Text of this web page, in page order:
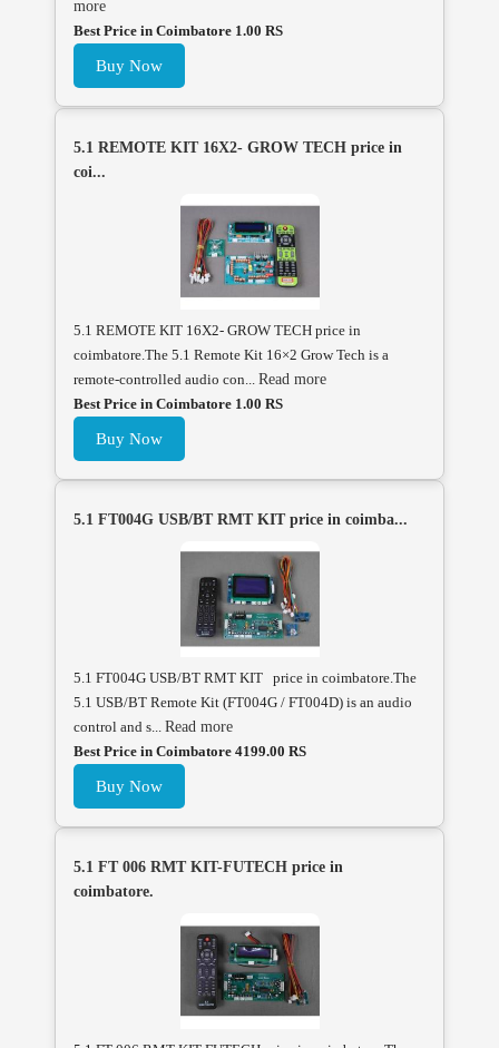
more
Best Price in Coimbatore 1.00 RS
Buy Now
5.1 REMOTE KIT 16X2- GROW TECH price in
coi...
5.1 REMOTE KIT 16X2- GROW TECH price in
coimbatore.The 5.1 Remote Kit 16×2 Grow Tech is a
remote-controlled audio con... Read more
Best Price in Coimbatore 1.00 RS
Buy Now
5.1 FT004G USB/BT RMT KIT price in coimba...
5.1 FT004G USB/BT RMT KIT price in coimbatore.The
5.1 USB/BT Remote Kit (FT004G / FT004D) is an audio
control and s... Read more
Best Price in Coimbatore 4199.00 RS
Buy Now
5.1 FT 006 RMT KIT-FUTECH price in
coimbatore.